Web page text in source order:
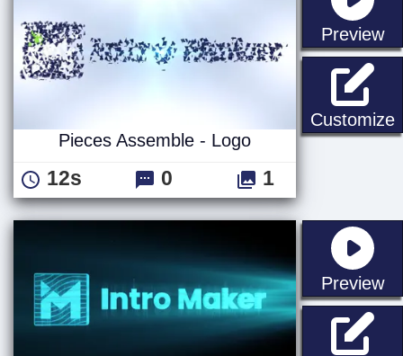
Preview
Customize
Pieces Assemble - Logo
12s 0 1
Preview